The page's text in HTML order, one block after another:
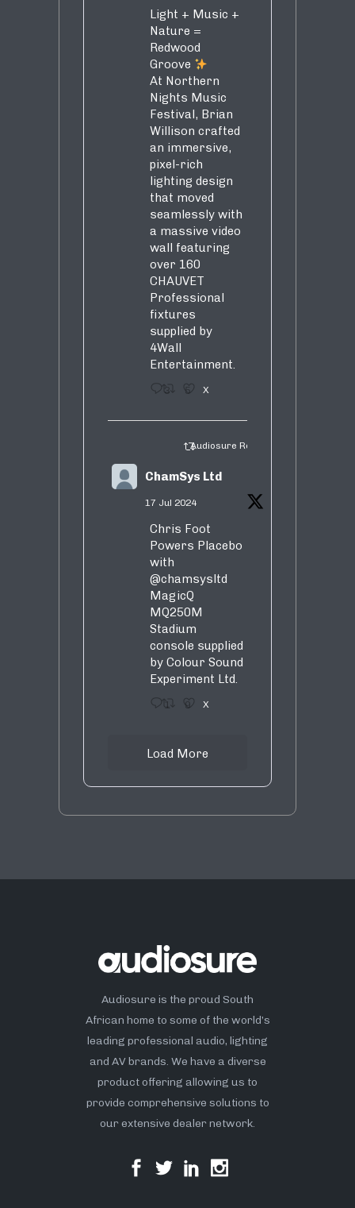
Light + Music +
Nature =
Redwood
Groove
At Northern
Nights Music
Festival, Brian
Willison crafted
an immersive,
pixel-rich
lighting design
that moved
seamlessly with
a massive video
wall featuring
over 160
CHAUVET
Professional
fixtures
supplied by
4Wall
Entertainment.
3 5 X
Audiosure Retweeted
ChamSys Ltd
17 Jul 2024
Chris Foot
Powers Placebo
with
@chamsysltd
MagicQ
MQ250M
Stadium
console supplied
by Colour Sound
Experiment Ltd.
1 9 X
Load More
Audiosure is the proud South
African home to some of the world’s
leading professional audio, lighting
and AV brands. We have a diverse
product offering allowing us to
provide comprehensive solutions to
our extensive dealer network.